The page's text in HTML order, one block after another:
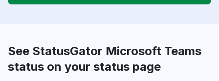
See StatusGator Microsoft Teams
status on your status page